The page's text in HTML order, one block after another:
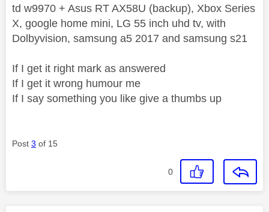
td w9970 + Asus RT AX58U (backup), Xbox Series
X, google home mini, LG 55 inch uhd tv, with
Dolbyvision, samsung a5 2017 and samsung s21
If I get it right mark as answered
If I get it wrong humour me
If I say something you like give a thumbs up
Post 3 of 15
0